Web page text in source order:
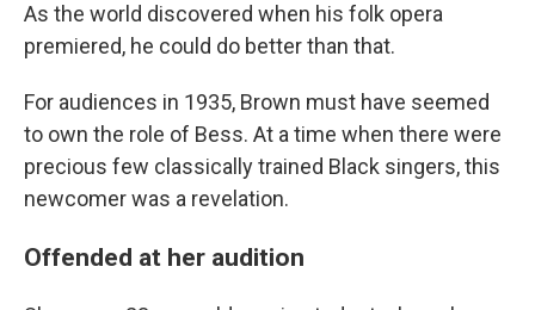
As the world discovered when his folk opera
premiered, he could do better than that.
For audiences in 1935, Brown must have seemed
to own the role of Bess. At a time when there were
precious few classically trained Black singers, this
newcomer was a revelation.
Offended at her audition